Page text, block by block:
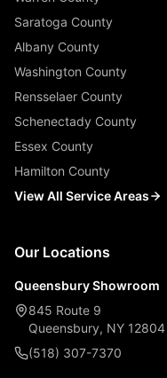
Saratoga County
Albany County
Washington County
Rensselaer County
Schenectady County
Essex County
Hamilton County
View All Service Areas
Our Locations
Queensbury Showroom
845 Route 9
Queensbury, NY 12804
(518) 307-7370